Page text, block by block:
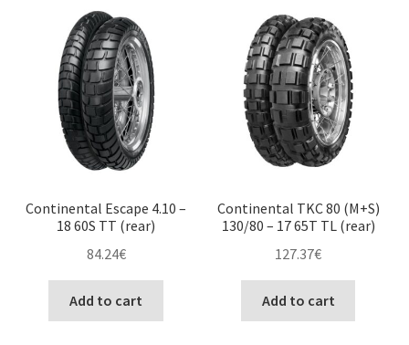
Continental Escape 4.10 –
18 60S TT (rear)
84.24€
Add to cart
Continental TKC 80 (M+S)
130/80 – 17 65T TL (rear)
127.37€
Add to cart